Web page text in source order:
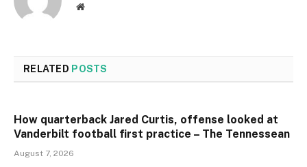
Website
RELATED POSTS
How quarterback Jared Curtis, offense looked at
Vanderbilt football first practice – The Tennessean
August 7, 2026